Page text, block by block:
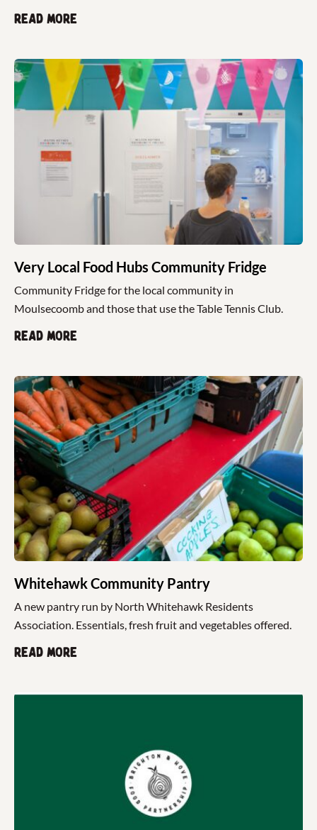
Read more
Very Local Food Hubs Community Fridge
Community Fridge for the local community in
Moulsecoomb and those that use the Table Tennis Club.
Read more
Whitehawk Community Pantry
A new pantry run by North Whitehawk Residents
Association. Essentials, fresh fruit and vegetables offered.
Read more